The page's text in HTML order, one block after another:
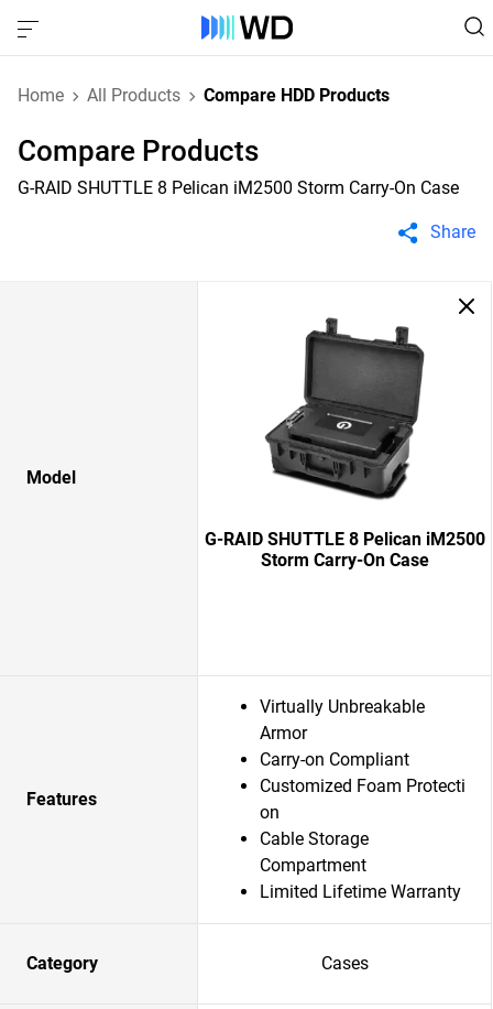
Home All Products Compare HDD Products
Compare Products
G-RAID SHUTTLE 8 Pelican iM2500 Storm Carry-On Case
Share
Model
G-RAID SHUTTLE 8 Pelican iM2500
Storm Carry-On Case
Features
Virtually Unbreakable
Armor
Carry-on Compliant
Customized Foam Protecti
on
Cable Storage
Compartment
Limited Lifetime Warranty
Category Cases